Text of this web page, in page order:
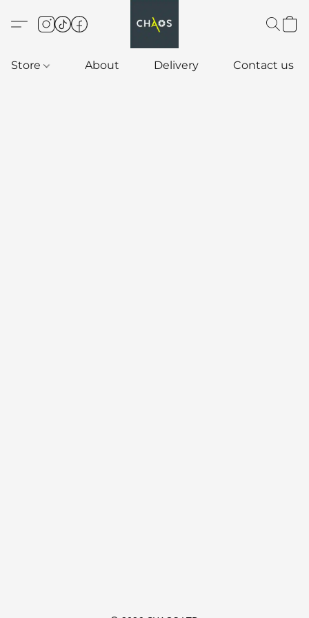
Store About Delivery Contact us